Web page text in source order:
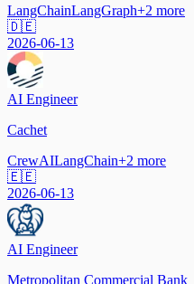
LangChainLangGraph+2 more
🇩🇪
2026-06-13
AI Engineer
Cachet
CrewAILangChain+2 more
🇪🇪
2026-06-13
AI Engineer
Metropolitan Commercial Bank